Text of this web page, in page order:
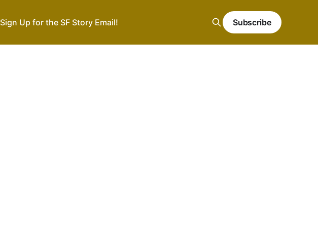
Sign Up for the SF Story Email! Subscribe